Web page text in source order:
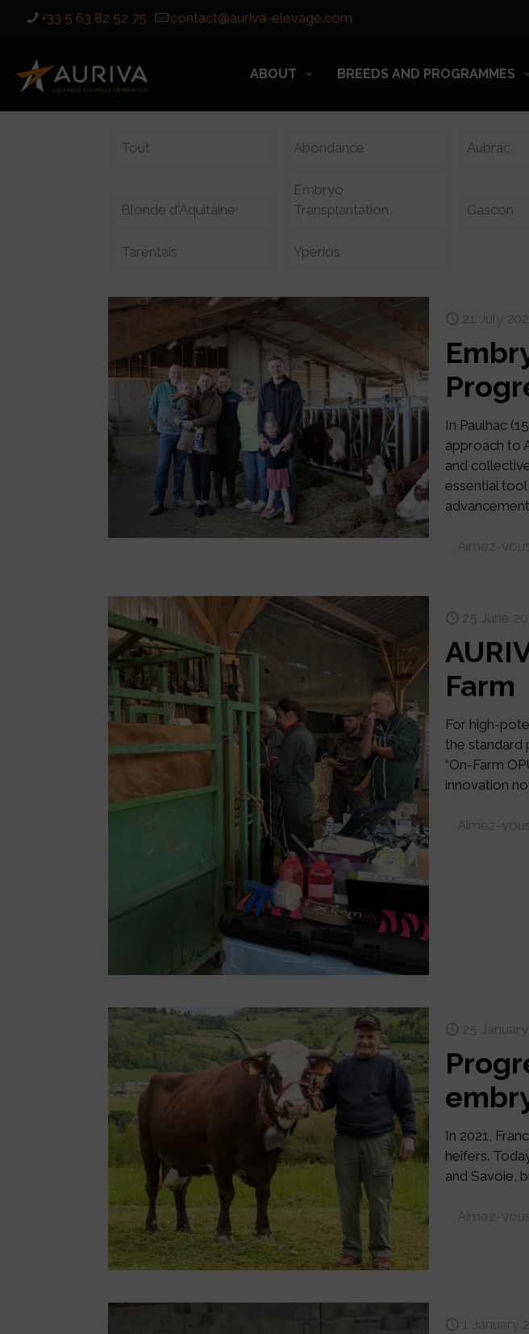
+33 5 63 82 52 75 contact@auriva-elevage.com
ABOUT BREEDS AND PROGRAMMES
Tout Abondance Aubrac
Blonde d'Aquitaine
Embryo
Transplantation
Gascon
Tarentais Yperios
21 July
In Paulhac
approach to
and
essential
Aimez-
25 June
Farm
For high-
the standard
“On-Farm
innovation
Aimez-
25
In 2021,
heifers.
and Savoie,
Aimez-
1 January